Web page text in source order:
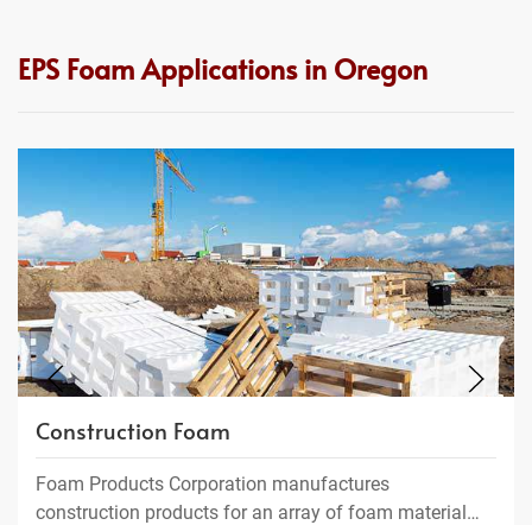
EPS Foam Applications in Oregon
Construction Foam
Foam Products Corporation manufactures
construction products for an array of foam material…